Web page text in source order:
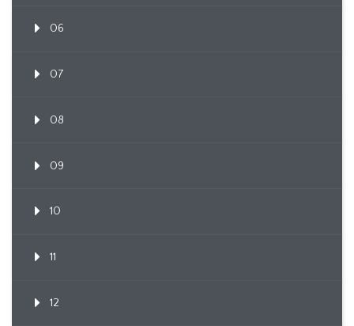
06
07
08
09
10
11
12